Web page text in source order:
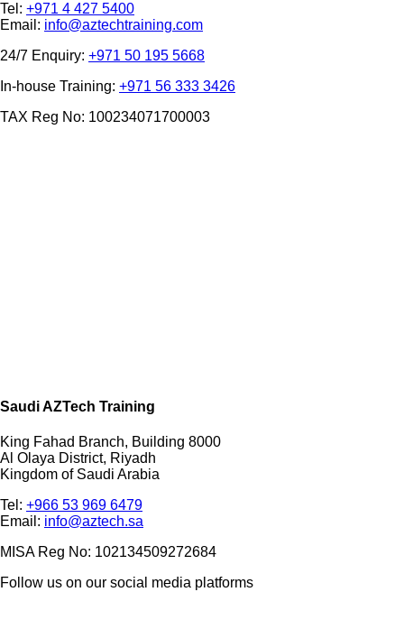
Tel: +971 4 427 5400
Email: info@aztechtraining.com
24/7 Enquiry: +971 50 195 5668
In-house Training: +971 56 333 3426
TAX Reg No: 100234071700003
Saudi AZTech Training
King Fahad Branch, Building 8000
Al Olaya District, Riyadh
Kingdom of Saudi Arabia
Tel: +966 53 969 6479
Email: info@aztech.sa
MISA Reg No: 102134509272684
Follow us on our social media platforms